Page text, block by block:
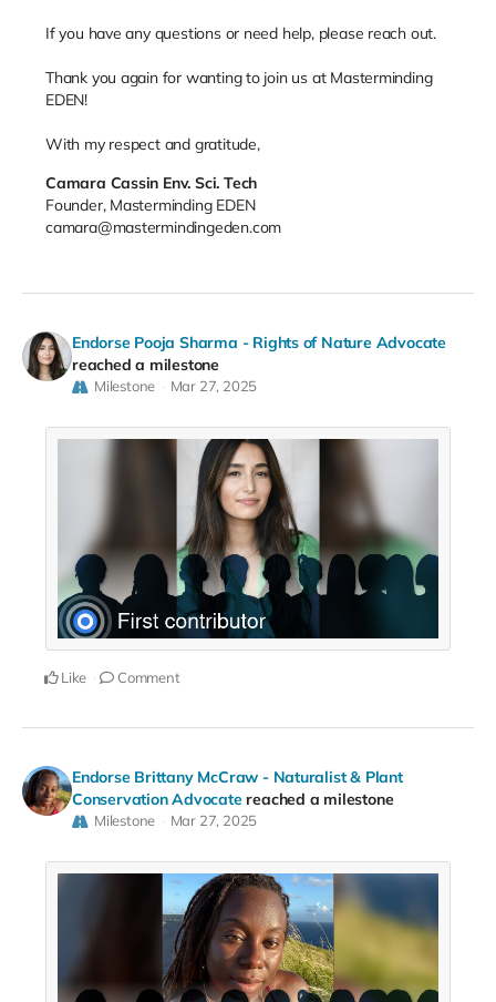
If you have any questions or need help, please reach out.
Thank you again for wanting to join us at Masterminding
EDEN!
With my respect and gratitude,
Camara Cassin Env. Sci. Tech
Founder, Masterminding EDEN
camara@mastermindingeden.com
Endorse Pooja Sharma - Rights of Nature Advocate
reached a milestone
Milestone Mar 27, 2025
Like Comment
Endorse Brittany McCraw - Naturalist & Plant
Conservation Advocate reached a milestone
Milestone Mar 27, 2025